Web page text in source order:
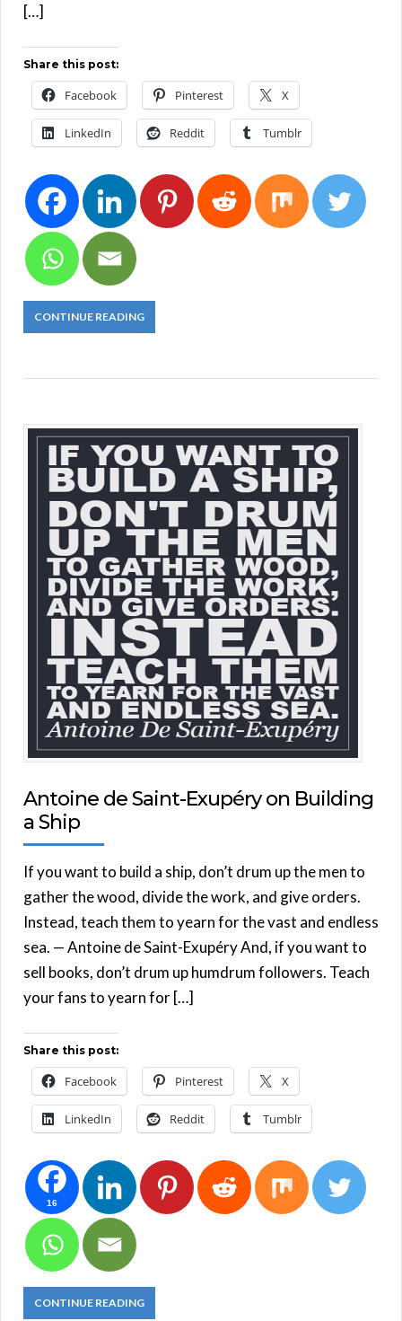
[…]
Share this post:
Facebook Pinterest X
LinkedIn Reddit Tumblr
CONTINUE READING
Antoine de Saint-Exupéry on Building
a Ship
If you want to build a ship, don’t drum up the men to
gather the wood, divide the work, and give orders.
Instead, teach them to yearn for the vast and endless
sea. — Antoine de Saint-Exupéry And, if you want to
sell books, don’t drum up humdrum followers. Teach
your fans to yearn for […]
Share this post:
Facebook Pinterest X
LinkedIn Reddit Tumblr
16
CONTINUE READING